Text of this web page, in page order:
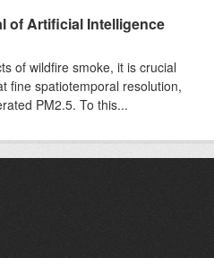
of Artificial Intelligence
of wildfire smoke, it is crucial
fine spatiotemporal resolution,
PM2.5. To this...